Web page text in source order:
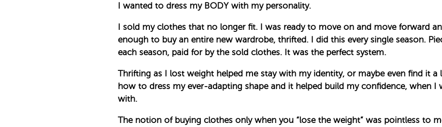
I wanted to dress my BODY with my personality.
I sold my clothes that no longer fit. I was ready to move on and move forward
enough to buy an entire new wardrobe, thrifted. I did this every single season.
each season, paid for by the sold clothes. It was the perfect system.
Thrifting as I lost weight helped me stay with my identity, or maybe even find it
how to dress my ever-adapting shape and it helped build my confidence, when I
with.
The notion of buying clothes only when you “lose the weight” was pointless to